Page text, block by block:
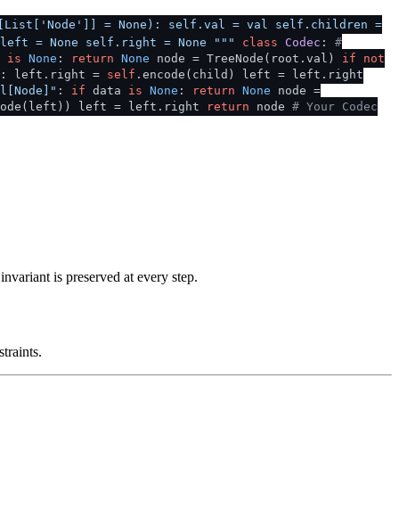
= None): self.val = val self.children =
= None self.right = None """ class Codec : #
is None : return None node = TreeNode(root.val) if
not
left.right = self .encode(child) left = left.right
: if data is None : return None node =
left = left.right return node # Your Codec
is preserved at every step.